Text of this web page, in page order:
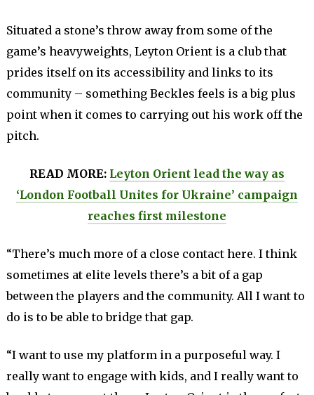
Situated a stone’s throw away from some of the
game’s heavyweights, Leyton Orient is a club that
prides itself on its accessibility and links to its
community – something Beckles feels is a big plus
point when it comes to carrying out his work off the
pitch.
READ MORE: Leyton Orient lead the way as
‘London Football Unites for Ukraine’ campaign
reaches first milestone
“There’s much more of a close contact here. I think
sometimes at elite levels there’s a bit of a gap
between the players and the community. All I want to
do is to be able to bridge that gap.
“I want to use my platform in a purposeful way. I
really want to engage with kids, and I really want to